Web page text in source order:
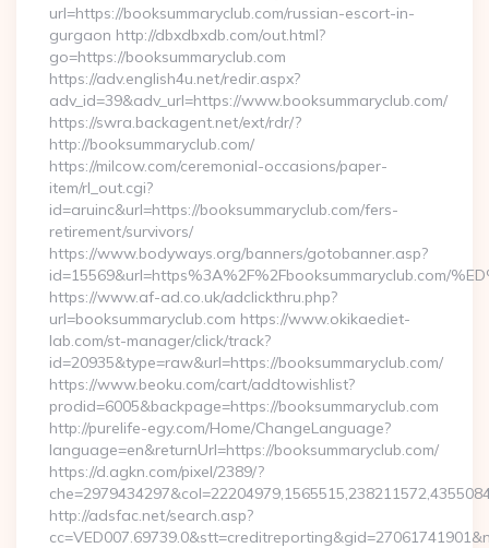
url=https://booksummaryclub.com/russian-escort-in-
gurgaon http://dbxdbxdb.com/out.html?
go=https://booksummaryclub.com
https://adv.english4u.net/redir.aspx?
adv_id=39&adv_url=https://www.booksummaryclub.com/
https://swra.backagent.net/ext/rdr/?
http://booksummaryclub.com/
https://milcow.com/ceremonial-occasions/paper-
item/rl_out.cgi?
id=aruinc&url=https://booksummaryclub.com/fers-
retirement/survivors/
https://www.bodyways.org/banners/gotobanner.asp?
id=15569&url=https%3A%2F%2Fbooksummaryclub.com/
https://www.af-ad.co.uk/adclickthru.php?
url=booksummaryclub.com https://www.okikaediet-
lab.com/st-manager/click/track?
id=20935&type=raw&url=https://booksummaryclub.com/
https://www.beoku.com/cart/addtowishlist?
prodid=6005&backpage=https://booksummaryclub.com
http://purelife-egy.com/Home/ChangeLanguage?
language=en&returnUrl=https://booksummaryclub.com/
https://d.agkn.com/pixel/2389/?
http://adsfac.net/search.asp?